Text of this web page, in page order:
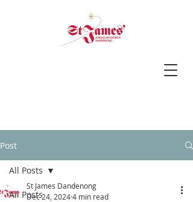
Post
All Posts
All Posts
St James Dandenong
Dec 24, 20244 min read